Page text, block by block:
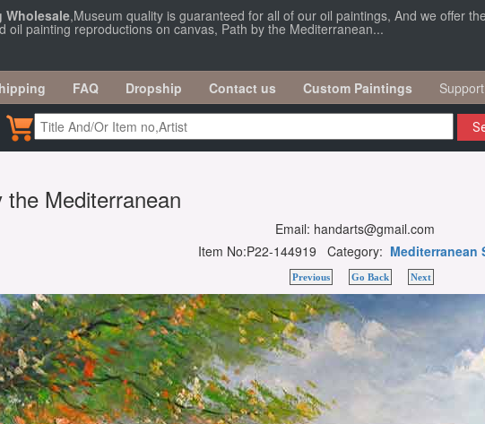
Wholesale,Museum quality is guaranteed for all of our oil paintings, And we offer
oil painting reproductions on canvas, Path by the Mediterranean...
FAQ Dropship Contact us Custom Paintings Support
the Mediterranean
Email: handarts@gmail.com
Item No:P22-144919 Category: Mediterranean
Previous Go Back Next